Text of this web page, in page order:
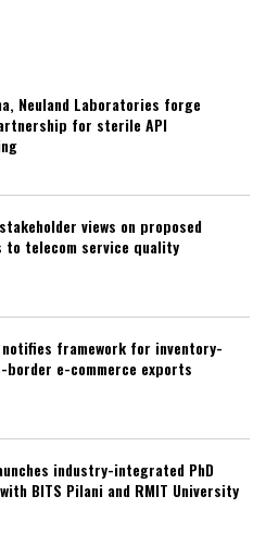
Neuland Laboratories forge
for sterile API
views on proposed
to telecom service quality
notifies framework for inventory-
border e-commerce exports
industry-integrated PhD
BITS Pilani and RMIT University